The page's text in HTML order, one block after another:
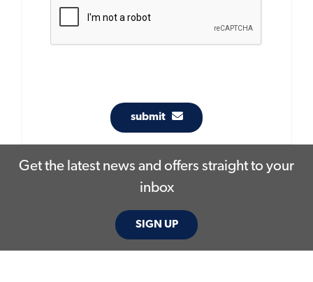
submit
Get the latest news and offers straight to your
inbox
SIGN UP